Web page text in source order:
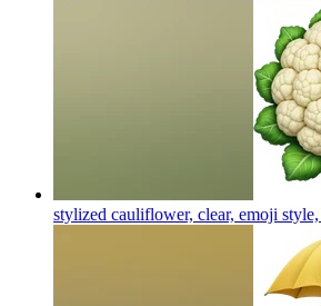
stylized cauliflower, clear, emoji